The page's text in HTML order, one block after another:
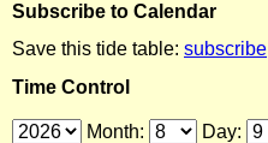
Subscribe to Calendar
Save this tide table: subscribe
Time Control
Month: Day: